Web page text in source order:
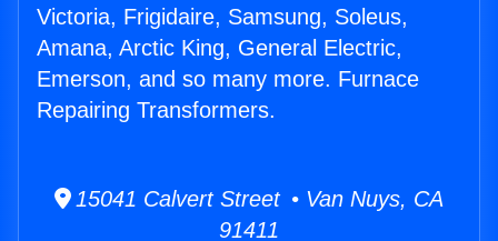
Victoria, Frigidaire, Samsung, Soleus,
Amana, Arctic King, General Electric,
Emerson, and so many more. Furnace
Repairing Transformers.
15041 Calvert Street • Van Nuys, CA
91411